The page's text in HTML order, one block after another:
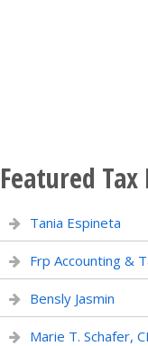
Featured
Tania Espineta
Frp Accounting &
Bensly Jasmin
Marie T. Schafer,